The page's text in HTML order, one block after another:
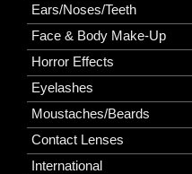
Ears/Noses/Teeth
Face & Body Make-Up
Horror Effects
Eyelashes
Moustaches/Beards
Contact Lenses
International